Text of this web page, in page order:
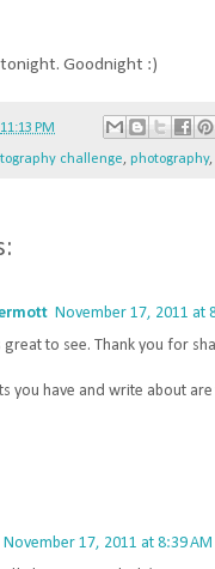
Goodnight :)
11:13 PM
challenge, photography,
November 17, 2011 at
great to see. Thank you for
you have and write about
November 17, 2011 at 8:39 AM